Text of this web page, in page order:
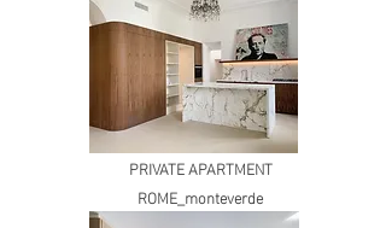
PRIVATE APARTMENT
ROME_monteverde